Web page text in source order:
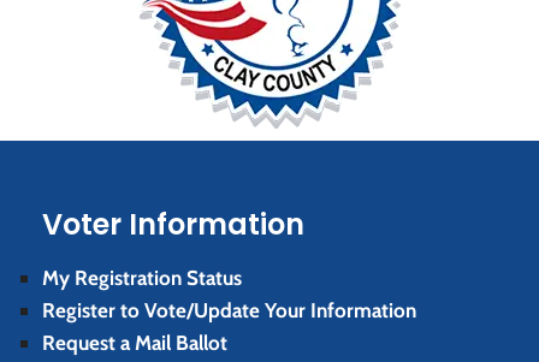
Voter Information
My Registration Status
Register to Vote/Update Your Information
Request a Mail Ballot